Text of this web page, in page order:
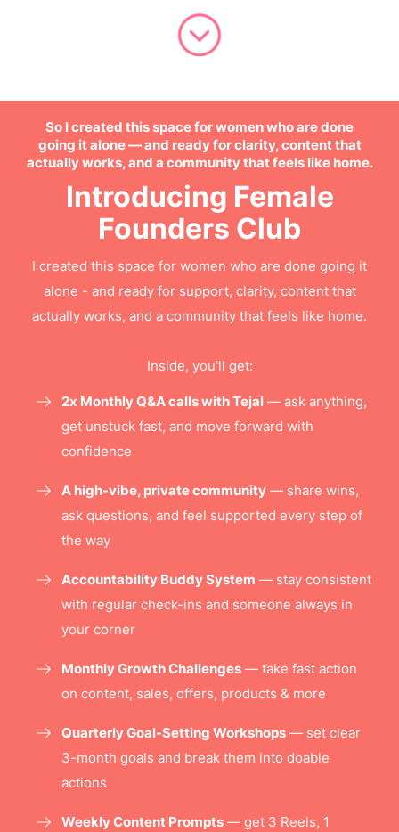
So I created this space for women who are done
going it alone — and ready for clarity, content that
actually works, and a community that feels like home.
Introducing Female
Founders Club
I created this space for women who are done going it
alone - and ready for support, clarity, content that
actually works, and a community that feels like home.
Inside, you'll get:
2x Monthly Q&A calls with Tejal — ask anything,
get unstuck fast, and move forward with
confidence
A high-vibe, private community — share wins,
ask questions, and feel supported every step of
the way
Accountability Buddy System — stay consistent
with regular check-ins and someone always in
your corner
Monthly Growth Challenges — take fast action
on content, sales, offers, products & more
Quarterly Goal-Setting Workshops — set clear
3-month goals and break them into doable
actions
Weekly Content Prompts — get 3 Reels, 1